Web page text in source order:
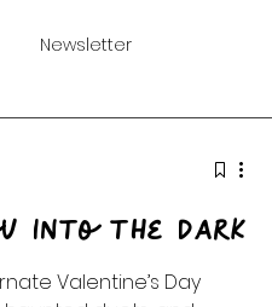
Newsletter
Alternative
Into the Dark
Valentine’s Day